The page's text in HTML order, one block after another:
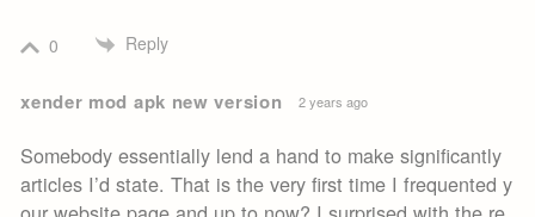
0 Reply
xender mod apk new version 2 years ago
Somebody essentially lend a hand to make significantly
articles I’d state. That is the very first time I frequented y